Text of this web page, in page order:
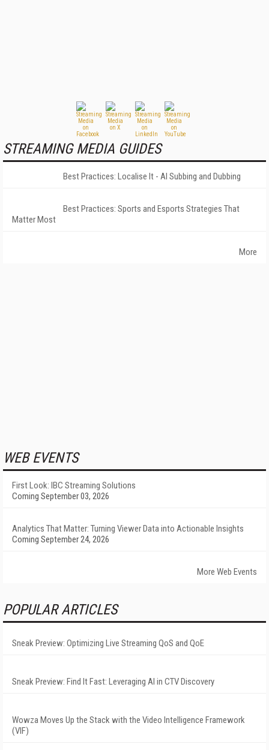
STREAMING MEDIA GUIDES
Best Practices: Localise It - AI Subbing and Dubbing
Best Practices: Sports and Esports Strategies That
Matter Most
More
WEB EVENTS
First Look: IBC Streaming Solutions
Coming September 03, 2026
Analytics That Matter: Turning Viewer Data into Actionable Insights
Coming September 24, 2026
More Web Events
POPULAR ARTICLES
Sneak Preview: Optimizing Live Streaming QoS and QoE
Sneak Preview: Find It Fast: Leveraging AI in CTV Discovery
Wowza Moves Up the Stack with the Video Intelligence Framework
(VIF)